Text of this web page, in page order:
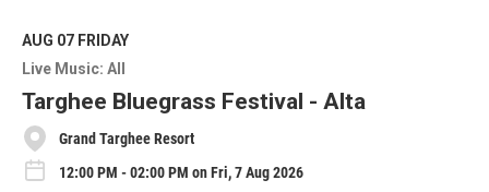
M
o
r
e
AUG 07 FRIDAY
Live Music: All
Targhee Bluegrass Festival - Alta
Grand Targhee Resort
12:00 PM - 02:00 PM on Fri, 7 Aug 2026